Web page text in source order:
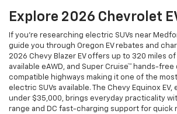
Explore 2026 Chevrolet
If you're researching electric SUVs near
guide you through Oregon EV rebates and
2026 Chevy Blazer EV offers up to 320 miles
available eAWD, and Super Cruise™ hands-free
compatible highways making it one of the
electric SUVs available. The Chevy Equinox
under $35,000, brings everyday practicality
range and DC fast-charging support for quick